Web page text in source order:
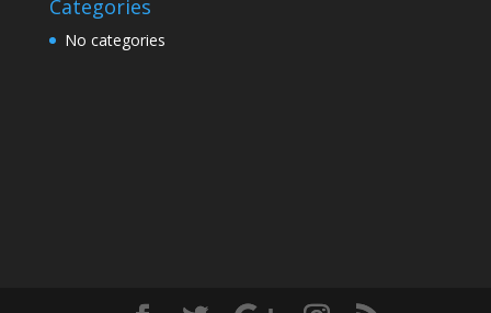
Categories
No categories